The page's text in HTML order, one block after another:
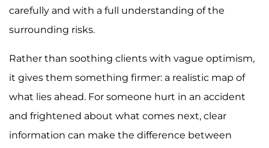
carefully and with a full understanding of the
surrounding risks.
Rather than soothing clients with vague optimism,
it gives them something firmer: a realistic map of
what lies ahead. For someone hurt in an accident
and frightened about what comes next, clear
information can make the difference between